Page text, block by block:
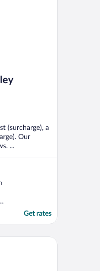
(surcharge), a
Our
...
Get rates